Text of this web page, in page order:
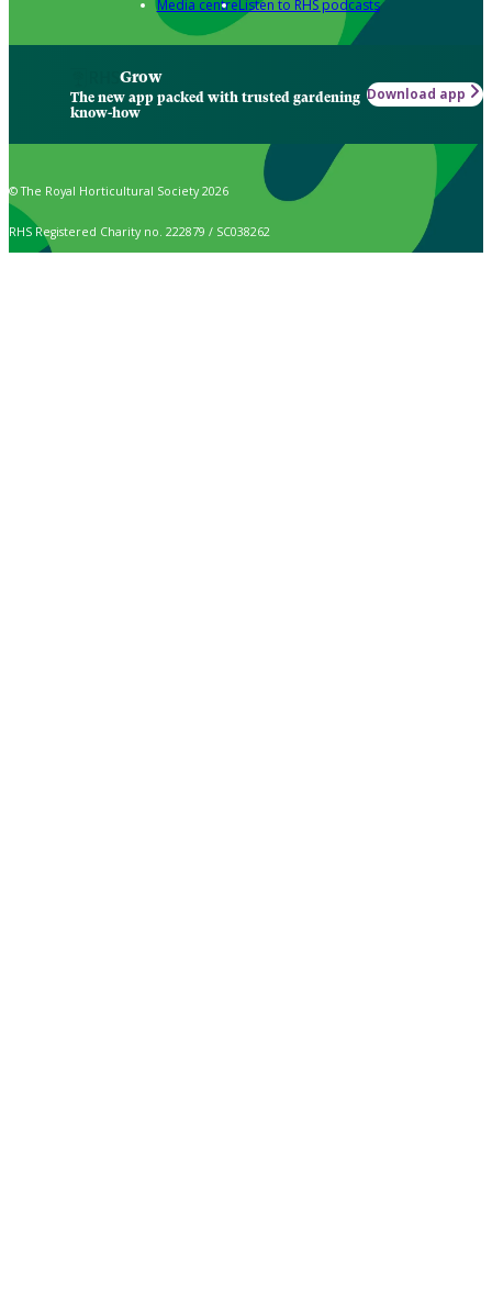
Media centreListen to RHS podcasts
Grow
The new app packed with trusted gardening
know-how
Download app
© The Royal Horticultural Society 2026
RHS Registered Charity no. 222879 / SC038262